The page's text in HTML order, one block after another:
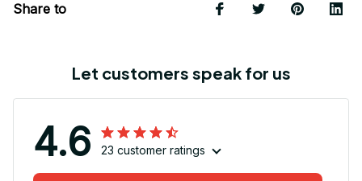
Share to
Let customers speak for us
4.6 23 customer ratings